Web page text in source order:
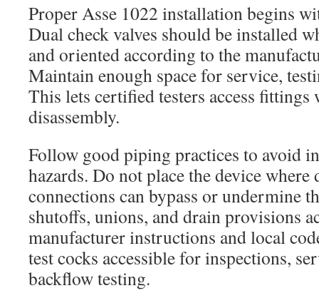
Proper Asse 1022 installation begins
Dual check valves should be installed
and oriented according to the
Maintain enough space for service,
This lets certified testers access fittings
disassembly.
Follow good piping practices to avoid
hazards. Do not place the device where
connections can bypass or undermine
shutoffs, unions, and drain provisions
manufacturer instructions and local
test cocks accessible for inspections,
backflow testing.